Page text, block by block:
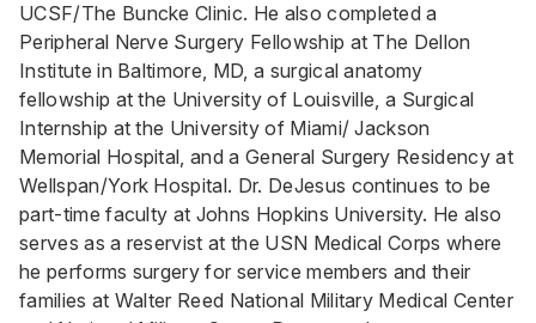
UCSF/The Buncke Clinic. He also completed a
Peripheral Nerve Surgery Fellowship at The Dellon
Institute in Baltimore, MD, a surgical anatomy
fellowship at the University of Louisville, a Surgical
Internship at the University of Miami/ Jackson
Memorial Hospital, and a General Surgery Residency at
Wellspan/York Hospital. Dr. DeJesus continues to be
part-time faculty at Johns Hopkins University. He also
serves as a reservist at the USN Medical Corps where
he performs surgery for service members and their
families at Walter Reed National Military Medical Center